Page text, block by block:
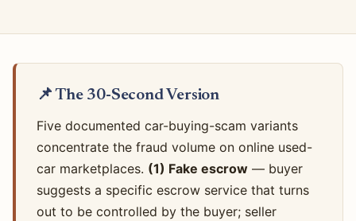
📌 The 30-Second Version
Five documented car-buying-scam variants
concentrate the fraud volume on online used-
car marketplaces. (1) Fake escrow— buyer
suggests a specific escrow service that turns
out to be controlled by the buyer; seller